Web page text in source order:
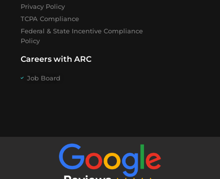
Privacy Policy
TCPA Compliance
Federal & State Incentive Compliance
Policy
Careers with ARC
Job Board